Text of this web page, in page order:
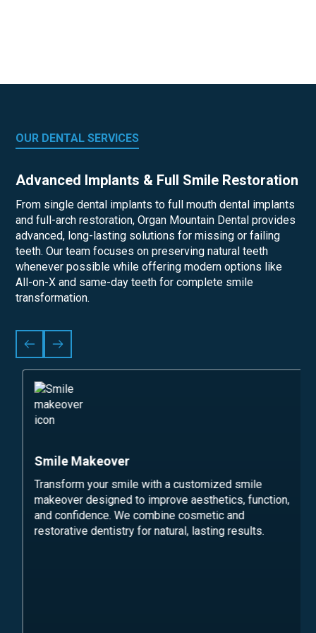
OUR DENTAL SERVICES
Advanced Implants & Full Smile Restoration
From single dental implants to full mouth dental implants
and full-arch restoration, Organ Mountain Dental provides
advanced, long-lasting solutions for missing or failing
teeth. Our team focuses on preserving natural teeth
whenever possible while offering modern options like
All-on-X and same-day teeth for complete smile
transformation.
Smile Makeover
Transform your smile with a customized smile
makeover designed to improve aesthetics, function,
and confidence. We combine cosmetic and
restorative dentistry for natural, lasting results.